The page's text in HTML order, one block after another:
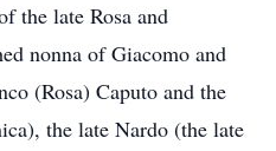
the late Rosa and
nonna of Giacomo and
(Rosa) Caputo and the
the late Nardo (the late